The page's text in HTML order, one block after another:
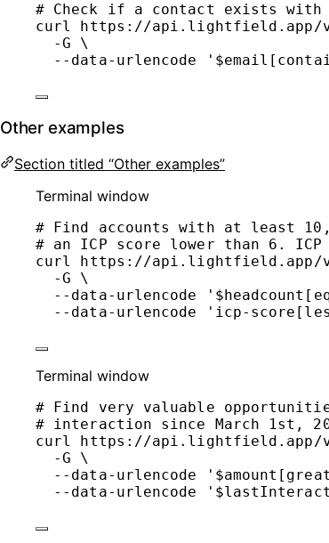
# Check if a contact exists with
curl
https://api.lightfield.app/
-G
\
--data-urlencode
Other examples
Section titled “Other examples”
Terminal window
# Find accounts with at least
# an ICP score lower than 6.
curl
https://api.lightfield.app/
-G
\
--data-urlencode
--data-urlencode
'icp-
Terminal window
# Find very valuable
# interaction since March 1st,
curl
https://api.lightfield.app/
-G
\
--data-urlencode
--data-urlencode